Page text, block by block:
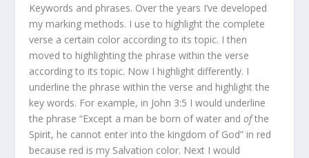
Keywords and phrases. Over the years I’ve developed
my marking methods. I use to highlight the complete
verse a certain color according to its topic. I then
moved to highlighting the phrase within the verse
according to its topic. Now I highlight differently. I
underline the phrase within the verse and highlight the
key words. For example, in John 3:5 I would underline
the phrase “Except a man be born of water andofthe
Spirit, he cannot enter into the kingdom of God” in red
because red is my Salvation color. Next I would